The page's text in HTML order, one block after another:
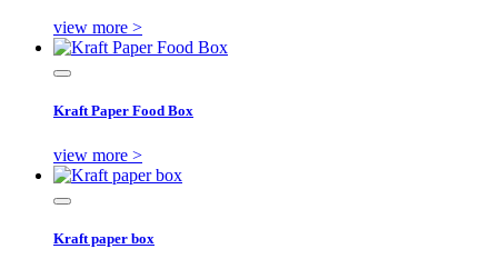
view more >
Kraft Paper Food Box
view more >
Kraft paper box